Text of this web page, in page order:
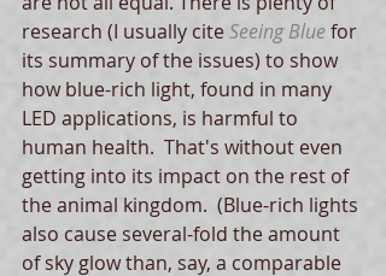
research (I usually cite Seeing Blue for
its summary of the issues) to show
how blue-rich light, found in many
LED applications, is harmful to
human health.  That's without even
getting into its impact on the rest of
the animal kingdom.  (Blue-rich lights
also cause several-fold the amount
of sky glow than, say, a comparable